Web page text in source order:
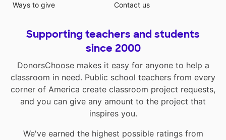
Ways to give
Contact us
Supporting teachers and students
since 2000
DonorsChoose makes it easy for anyone to help a
classroom in need. Public school teachers from every
corner of America create classroom project requests,
and you can give any amount to the project that
inspires you.
We've earned the highest possible ratings from